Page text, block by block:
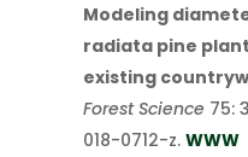
Modeling
radiata pine
existing
Forest Science 75:
018-0712-z. WWW